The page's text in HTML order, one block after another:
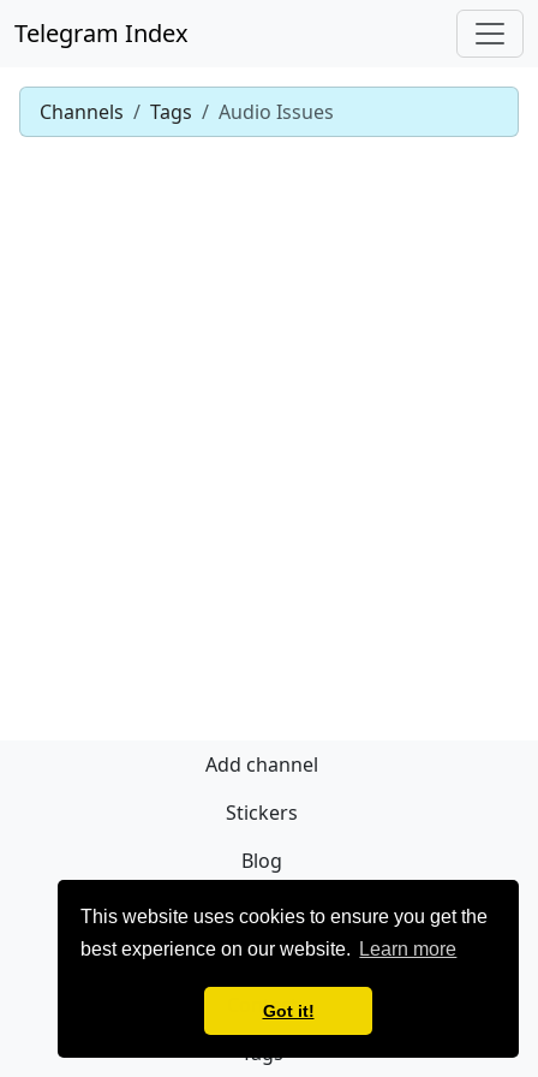
This website uses cookies to ensure you get the
best experience on our website.
Learn more
Got it!
Telegram Index
Channels Tags Audio Issues
Add channel
Stickers
Blog
Sign Up
Privacy policy
Contact
Tags